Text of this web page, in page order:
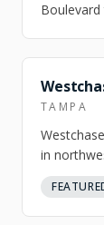
TAMPA
in